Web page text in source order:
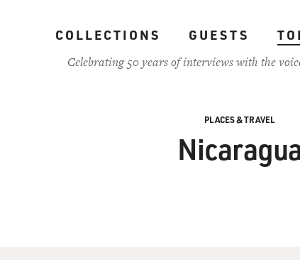
COLLECTIONS GUESTS
Celebrating 50 years of interviews with the
PLACES & TRAVEL